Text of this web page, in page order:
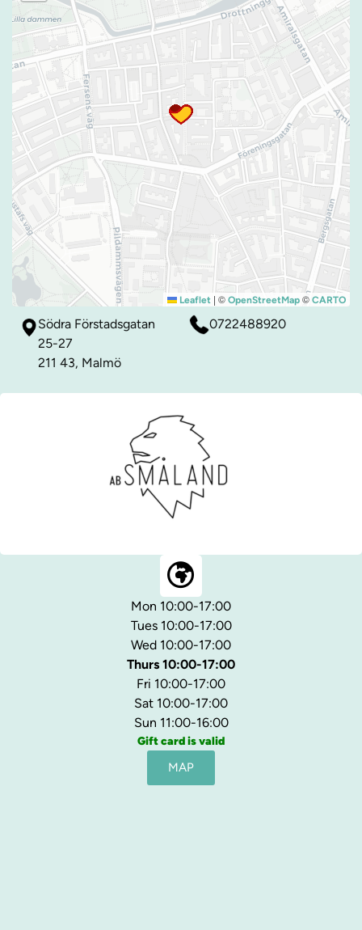
Leaflet | © OpenStreetMap © CARTO
Södra Förstadsgatan
25-27
211 43, Malmö
0722488920
Mon 10:00-17:00
Tues 10:00-17:00
Wed 10:00-17:00
Thurs 10:00-17:00
Fri 10:00-17:00
Sat 10:00-17:00
Sun 11:00-16:00
Gift card is valid
MAP